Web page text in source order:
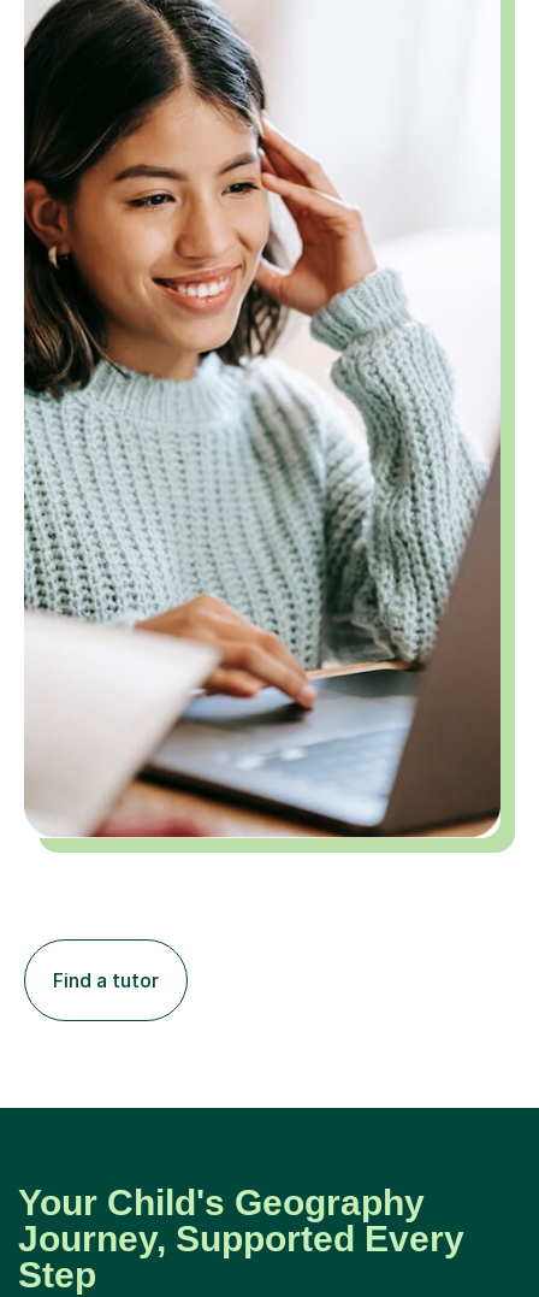
Find a tutor
Your Child's Geography
Journey, Supported Every
Step